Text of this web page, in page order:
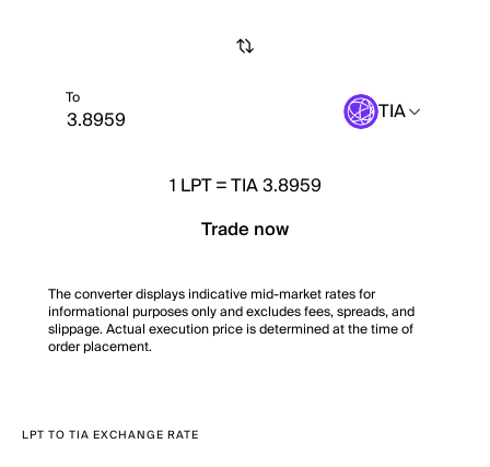
To TIA
1 LPT=TIA 3.8959
Trade now
The converter displays indicative mid-market rates for
informational purposes only and excludes fees, spreads, and
slippage. Actual execution price is determined at the time of
order placement.
LPT TO TIA EXCHANGE RATE